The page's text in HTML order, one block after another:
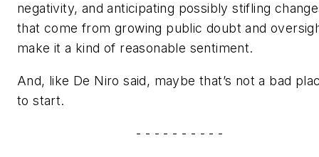
negativity, and anticipating possibly stifling
that come from growing public doubt and
make it a kind of reasonable sentiment.
And, like De Niro said, maybe that’s not a bad
to start.
- - - - - - - - - -